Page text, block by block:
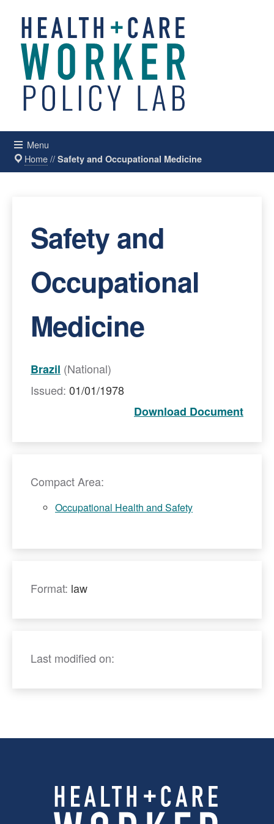
Menu
Home// Safety and Occupational Medicine
Safety and
Occupational
Medicine
Brazil (National)
Issued: 01/01/1978
Download Document
Compact Area:
Occupational Health and Safety
Format: law
Last modified on: